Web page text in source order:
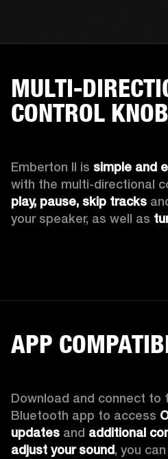
MULTI-
CONTROL KNOB
Emberton II is simple and
play, pause, skip tracks
your speaker, as well as
APP
Download and connect to
Bluetooth app to access
updates and additional
adjust your sound